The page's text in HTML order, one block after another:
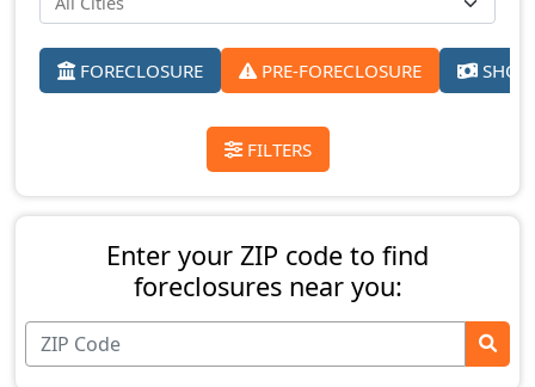
FORECLOSURE PRE-FORECLOSURE
FILTERS
Enter your ZIP code to find
foreclosures near you: